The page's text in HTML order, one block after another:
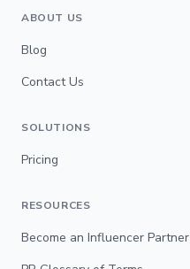
ABOUT US
Blog
Contact Us
SOLUTIONS
Pricing
RESOURCES
Become an Influencer Partner